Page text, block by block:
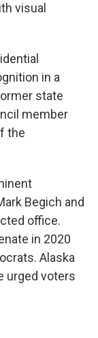
visual
in a
state
member
the
Begich and
office.
in 2020
Alaska
urged voters